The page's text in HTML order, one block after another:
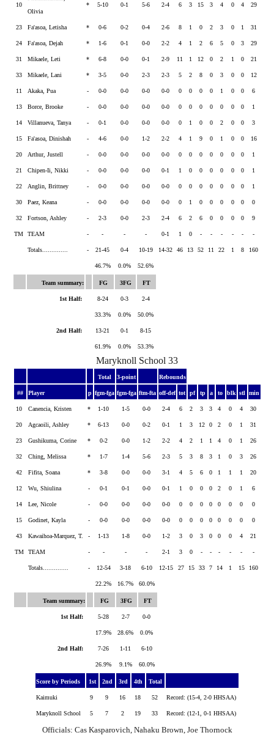
10
Olivia
* 5-10 0-1 5-6 2-4 6 3 15 3 4 0 4 29
23 Fa'asoa, Letisha * 0-6 0-2 0-4 2-6 8 1 0 2 3 0 1 31
24 Fa'asoa, Dejah * 1-6 0-1 0-0 2-2 4 1 2 6 5 0 3 29
31 Mikaele, Leti * 6-8 0-0 0-1 2-9 11 1 12 0 2 1 0 21
33 Mikaele, Lani * 3-5 0-0 2-3 2-3 5 2 8 0 3 0 0 12
11 Akaka, Pua - 0-0 0-0 0-0 0-0 0 0 0 0 1 0 0 6
13 Borce, Brooke - 0-0 0-0 0-0 0-0 0 0 0 0 0 0 0 1
14 Villanueva, Tanya - 0-1 0-0 0-0 0-0 0 1 0 0 2 0 0 3
15 Fa'asoa, Dinishah - 4-6 0-0 1-2 2-2 4 1 9 0 1 0 0 16
20 Arthur, Justell - 0-0 0-0 0-0 0-0 0 0 0 0 0 0 0 1
21 Chipen-Ii, Nikki - 0-0 0-0 0-0 0-1 1 0 0 0 0 0 0 1
22 Anglin, Brittney - 0-0 0-0 0-0 0-0 0 0 0 0 0 0 0 1
30 Paez, Keana - 0-0 0-0 0-0 0-0 0 1 0 0 0 0 0 0
32 Fortson, Ashley - 2-3 0-0 2-3 2-4 6 2 6 0 0 0 0 9
TM TEAM - - - - 0-1 1 0 - - - - - -
Totals.............. - 21-45 0-4 10-19 14-32 46 13 52 11 22 1 8 160
46.7% 0.0% 52.6%
Team summary: FG 3FG FT
1st Half: 8-24 0-3 2-4
33.3% 0.0% 50.0%
2nd Half: 13-21 0-1 8-15
61.9% 0.0% 53.3%
Maryknoll School 33
Total 3-point Rebounds
## Player p fgm-fga fgm-fga ftm-fta off-def tot pf tp a to blk stl min
10 Canencia, Kristen * 1-10 1-5 0-0 2-4 6 2 3 3 4 0 4 30
20 Agcaoili, Ashley * 6-13 0-0 0-2 0-1 1 3 12 0 2 0 1 31
23 Gushikuma, Corine * 0-2 0-0 1-2 2-2 4 2 1 1 4 0 1 26
32 Ching, Melissa * 1-7 1-4 5-6 2-3 5 3 8 3 1 0 3 26
42 Fifita, Soana * 3-8 0-0 0-0 3-1 4 5 6 0 1 1 1 20
12 Wu, Shiulina - 0-1 0-1 0-0 0-1 1 0 0 0 2 0 1 6
14 Lee, Nicole - 0-0 0-0 0-0 0-0 0 0 0 0 0 0 0 0
15 Godinet, Kayla - 0-0 0-0 0-0 0-0 0 0 0 0 0 0 0 0
43 Kawaihoa-Marquez, T. - 1-13 1-8 0-0 1-2 3 0 3 0 0 0 4 21
TM TEAM - - - - 2-1 3 0 - - - - - -
Totals.............. - 12-54 3-18 6-10 12-15 27 15 33 7 14 1 15 160
22.2% 16.7% 60.0%
Team summary: FG 3FG FT
1st Half: 5-28 2-7 0-0
17.9% 28.6% 0.0%
2nd Half: 7-26 1-11 6-10
26.9% 9.1% 60.0%
Score by Periods 1st 2nd 3rd 4th Total
Kaimuki 9 9 16 18 52 Record: (15-4, 2-0 HHSAA)
Maryknoll School 5 7 2 19 33 Record: (12-1, 0-1 HHSAA)
Officials: Cas Kasparovich, Nahaku Brown, Joe Thornock